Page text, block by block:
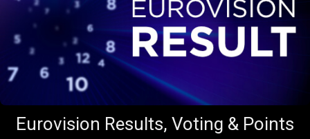
Eurovision Results, Voting & Points